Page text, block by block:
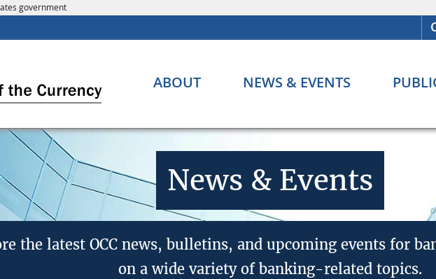
government
ABOUT NEWS & EVENTS
News & Events
the latest OCC news, bulletins, and upcoming events for
on a wide variety of banking-related topics.